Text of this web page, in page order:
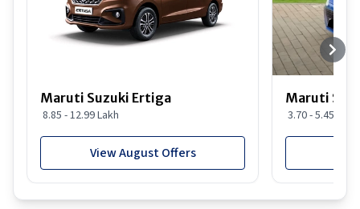
Maruti Suzuki Ertiga
8.85 - 12.99 Lakh
View August Offers
Maruti
3.70 - 5.45 Lakh